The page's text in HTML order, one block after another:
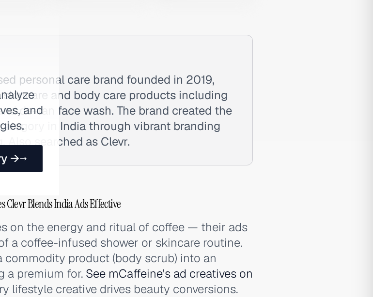
and
→
personal care brand founded in 2019,
and body care products including
de-tan face wash. The brand created the
in India through vibrant branding
Also searched as Clevr.
Clevr Blends India Ads Effective
on the energy and ritual of coffee — their ads
a coffee-infused shower or skincare routine.
product (body scrub) into an
a premium for. See mCaffeine's ad creatives on
lifestyle creative drives beauty conversions.